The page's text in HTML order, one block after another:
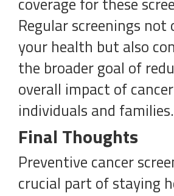
Regular screenings
your health but also
the broader goal of
overall impact of
individuals and families.
Final Thoughts
Preventive cancer
crucial part of staying